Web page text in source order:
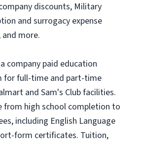
discounts, Military
and surrogacy expense
more.
company paid education
for full-time and part-time
and Sam's Club facilities.
from high school completion to
including English Language
form certificates. Tuition,